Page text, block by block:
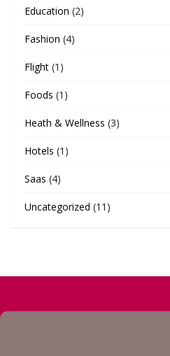
Education (2)
Fashion (4)
Flight (1)
Foods (1)
Heath & Wellness (3)
Hotels (1)
Saas (4)
Uncategorized (11)